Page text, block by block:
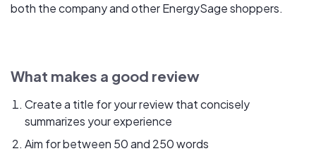
both the company and other EnergySage shoppers.
What makes a good review
Create a title for your review that concisely
summarizes your experience
Aim for between 50 and 250 words